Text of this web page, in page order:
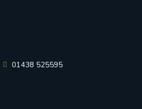
01438 525595